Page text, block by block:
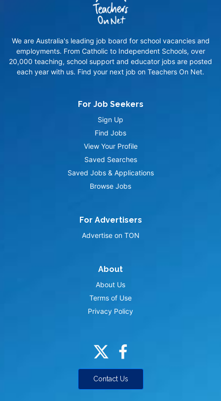
We are Australia's leading job board for school vacancies and
employments. From Catholic to Independent Schools, over
20,000 teaching, school support and educator jobs are posted
each year with us. Find your next job on Teachers On Net.
For Job Seekers
Sign Up
Find Jobs
View Your Profile
Saved Searches
Saved Jobs & Applications
Browse Jobs
For Advertisers
Advertise on TON
About
About Us
Terms of Use
Privacy Policy
Contact Us